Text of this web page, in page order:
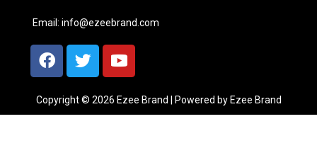
Email: info@ezeebrand.com
Copyright © 2026 Ezee Brand | Powered by Ezee Brand